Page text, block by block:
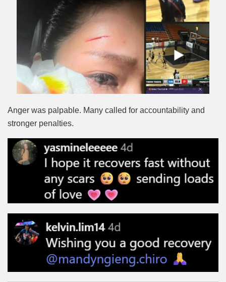
Anger was palpable. Many called for accountability and
stronger penalties.